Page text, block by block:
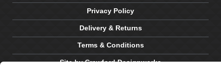
Privacy Policy
Delivery & Returns
Terms & Conditions
Site by Crawford Designworks